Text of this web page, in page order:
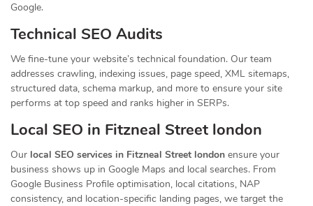
Google.
Technical SEO Audits
We fine-tune your website’s technical foundation. Our team
addresses crawling, indexing issues, page speed, XML sitemaps,
structured data, schema markup, and more to ensure your site
performs at top speed and ranks higher in SERPs.
Local SEO in Fitzneal Street london
Our local SEO services in Fitzneal Street london ensure your
business shows up in Google Maps and local searches. From
Google Business Profile optimisation, local citations, NAP
consistency, and location-specific landing pages, we target the